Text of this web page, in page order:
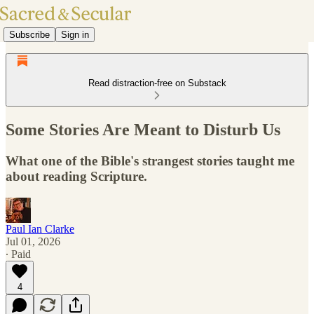
Subscribe Sign in
Read distraction-free on Substack
Some Stories Are Meant to Disturb Us
What one of the Bible's strangest stories taught me
about reading Scripture.
Paul Ian Clarke
Jul 01, 2026
∙ Paid
4